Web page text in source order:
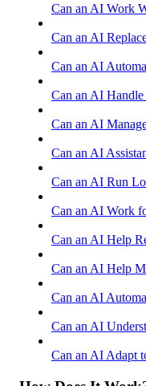
Can an AI Work
Can an AI
Can an AI
Can an AI
Can an AI
Can an AI
Can an AI Run
Can an AI Work
Can an AI Help
Can an AI Help
Can an AI
Can an AI
Can an AI Adapt